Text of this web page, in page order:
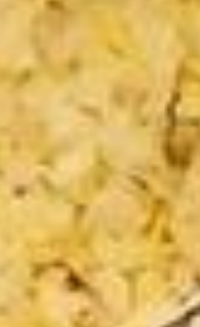
de compréhension et d’entra